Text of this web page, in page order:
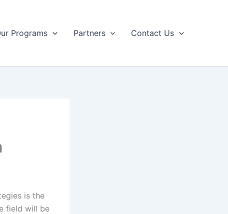
Programs Partners Contact Us
is the
field will be